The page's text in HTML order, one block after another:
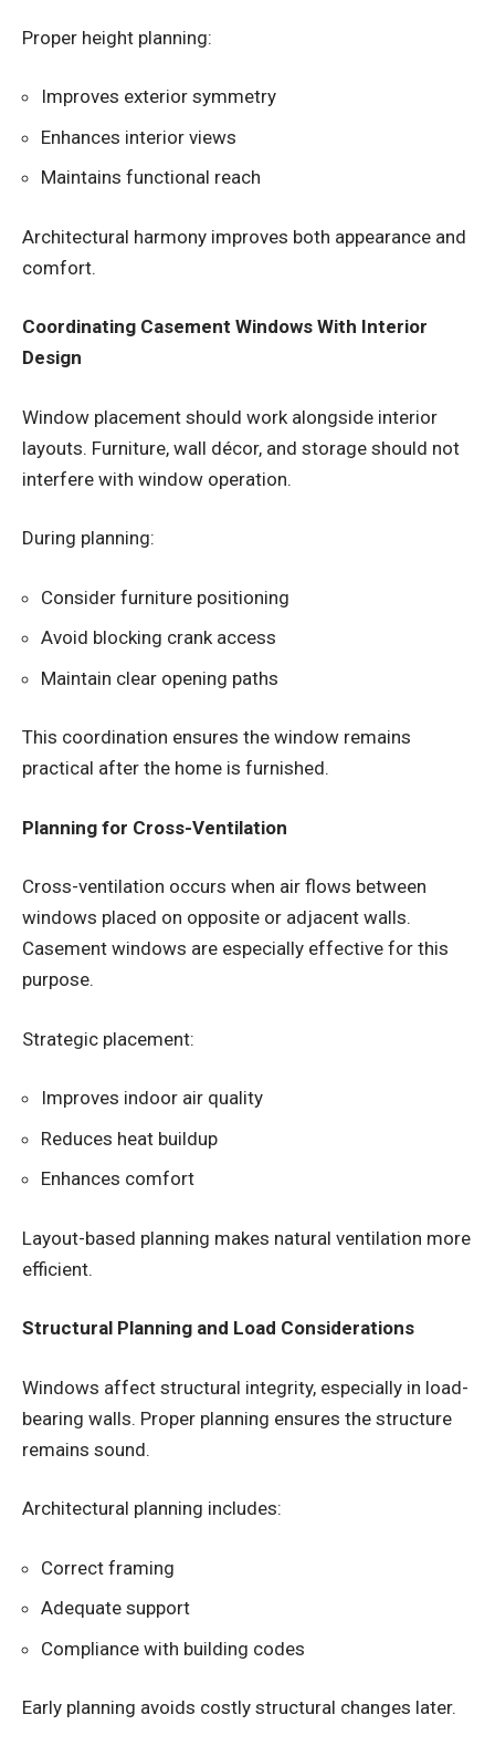
Proper height planning:
Improves exterior symmetry
Enhances interior views
Maintains functional reach
Architectural harmony improves both appearance and
comfort.
Coordinating Casement Windows With Interior
Design
Window placement should work alongside interior
layouts. Furniture, wall décor, and storage should not
interfere with window operation.
During planning:
Consider furniture positioning
Avoid blocking crank access
Maintain clear opening paths
This coordination ensures the window remains
practical after the home is furnished.
Planning for Cross-Ventilation
Cross-ventilation occurs when air flows between
windows placed on opposite or adjacent walls.
Casement windows are especially effective for this
purpose.
Strategic placement:
Improves indoor air quality
Reduces heat buildup
Enhances comfort
Layout-based planning makes natural ventilation more
efficient.
Structural Planning and Load Considerations
Windows affect structural integrity, especially in load-
bearing walls. Proper planning ensures the structure
remains sound.
Architectural planning includes:
Correct framing
Adequate support
Compliance with building codes
Early planning avoids costly structural changes later.